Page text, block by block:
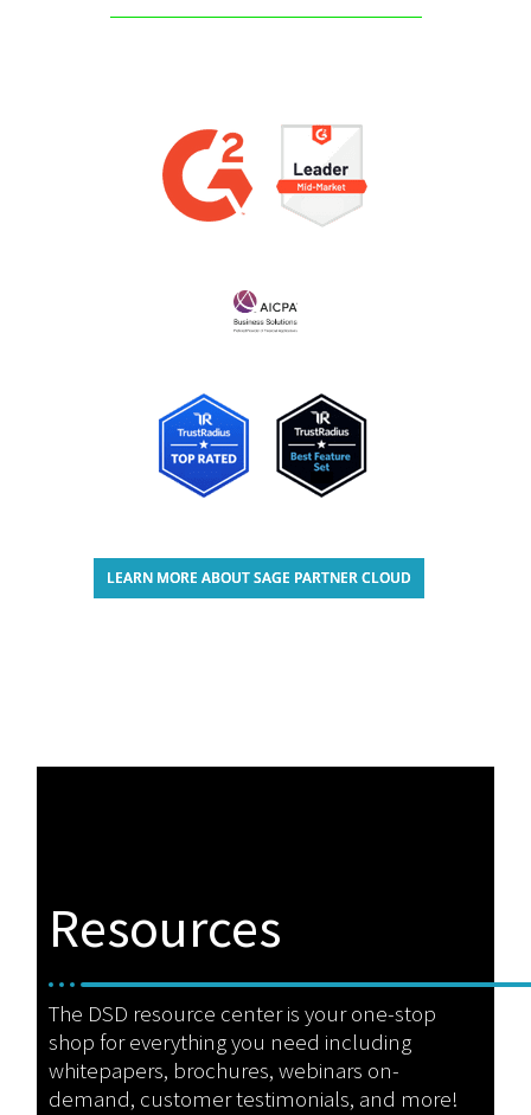
LEARN MORE ABOUT SAGE PARTNER CLOUD
Resources
The DSD resource center is your one-stop
shop for everything you need including
whitepapers, brochures, webinars on-
demand, customer testimonials, and more!